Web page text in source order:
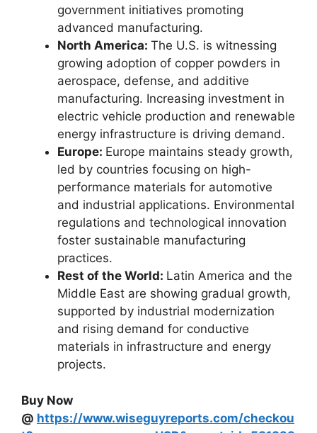
government initiatives promoting
advanced manufacturing.
North America: The U.S. is witnessing
growing adoption of copper powders in
aerospace, defense, and additive
manufacturing. Increasing investment in
electric vehicle production and renewable
energy infrastructure is driving demand.
Europe: Europe maintains steady growth,
led by countries focusing on high-
performance materials for automotive
and industrial applications. Environmental
regulations and technological innovation
foster sustainable manufacturing
practices.
Rest of the World: Latin America and the
Middle East are showing gradual growth,
supported by industrial modernization
and rising demand for conductive
materials in infrastructure and energy
projects.
Buy Now
@ https://www.wiseguyreports.com/checkou